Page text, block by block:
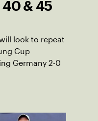
40 & 45
look to repeat
Cup
Germany 2-0